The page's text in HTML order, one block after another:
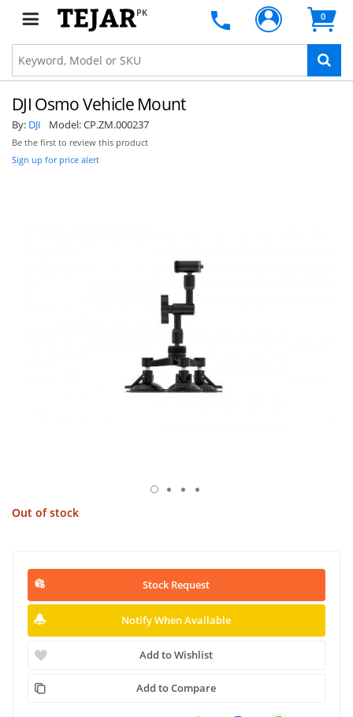
PK 0
DJI Osmo Vehicle Mount
By: DJI Model:CP.ZM.000237
Be the first to review this product
Sign up for price alert
Out of stock
Stock Request
Notify When Available
Add to Wishlist
Add to Compare